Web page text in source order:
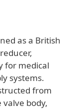
as a British
for medical
systems.
from
body,